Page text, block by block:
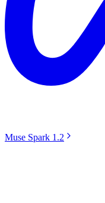
Muse Spark 1.2